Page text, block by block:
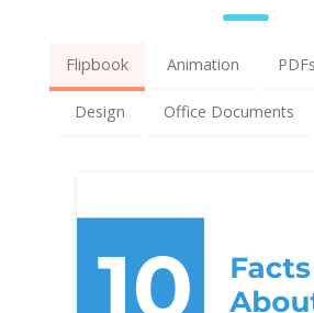
Flipbook Animation PDFs
Design Office Documents